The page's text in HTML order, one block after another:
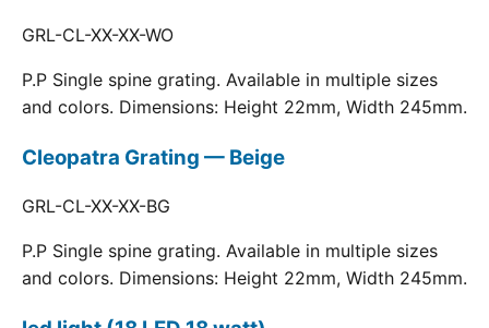
GRL-CL-XX-XX-WO
P.P Single spine grating. Available in multiple sizes
and colors. Dimensions: Height 22mm, Width 245mm.
Cleopatra Grating — Beige
GRL-CL-XX-XX-BG
P.P Single spine grating. Available in multiple sizes
and colors. Dimensions: Height 22mm, Width 245mm.